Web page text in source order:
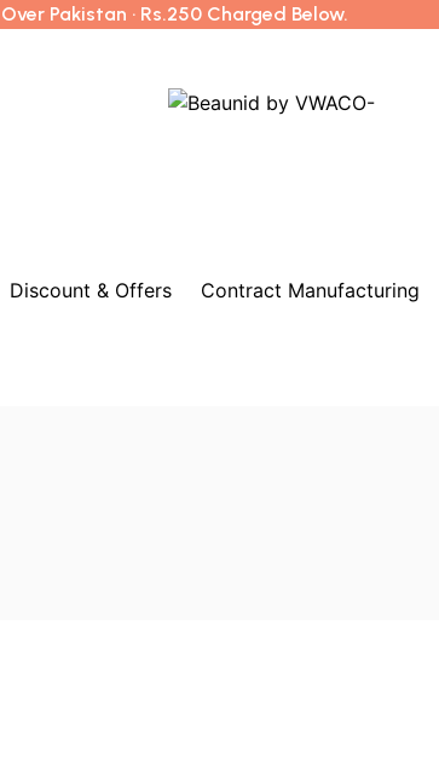
Pakistan · Rs.250 Charged Below.
Discount & Offers Contract Manufacturing